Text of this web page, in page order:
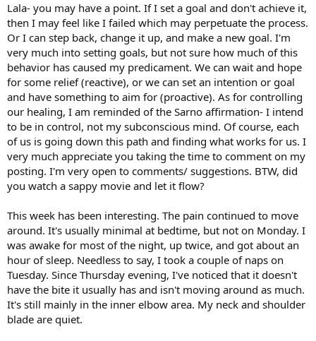
Lala- you may have a point. If I set a goal and don't achieve it,
then I may feel like I failed which may perpetuate the process.
Or I can step back, change it up, and make a new goal. I'm
very much into setting goals, but not sure how much of this
behavior has caused my predicament. We can wait and hope
for some relief (reactive), or we can set an intention or goal
and have something to aim for (proactive). As for controlling
our healing, I am reminded of the Sarno affirmation- I intend
to be in control, not my subconscious mind. Of course, each
of us is going down this path and finding what works for us. I
very much appreciate you taking the time to comment on my
posting. I'm very open to comments/ suggestions. BTW, did
you watch a sappy movie and let it flow?
This week has been interesting. The pain continued to move
around. It's usually minimal at bedtime, but not on Monday. I
was awake for most of the night, up twice, and got about an
hour of sleep. Needless to say, I took a couple of naps on
Tuesday. Since Thursday evening, I've noticed that it doesn't
have the bite it usually has and isn't moving around as much.
It's still mainly in the inner elbow area. My neck and shoulder
blade are quiet.